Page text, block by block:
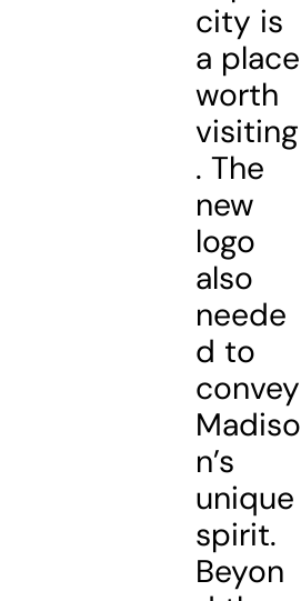
city is
a place
worth
visiting
. The
new
logo
also
neede
d to
convey
Madiso
n’s
unique
spirit.
Beyon